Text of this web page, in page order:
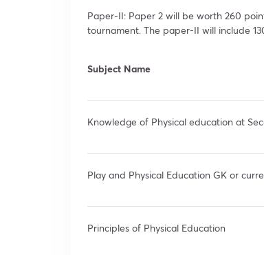
Paper-II: Paper 2 will be worth 260
tournament. The paper-II will include
Subject Name
Knowledge of Physical education at
Play and Physical Education GK or
Principles of Physical Education